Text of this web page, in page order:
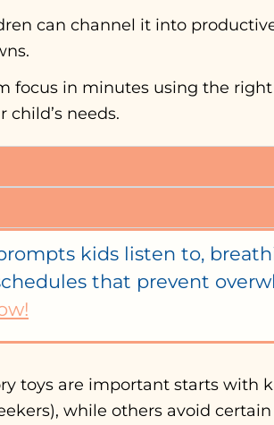
can channel it into
focus in minutes using the right
needs.
kids listen to,
that prevent
toys are important starts with
while others avoid certain